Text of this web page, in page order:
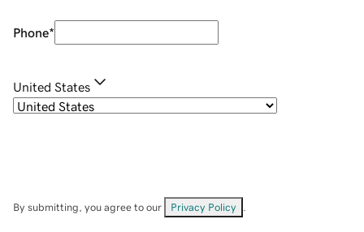
Phone*
United States
By submitting, you agree to our Privacy Policy